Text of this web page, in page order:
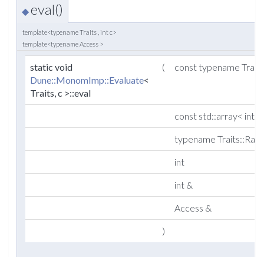
◆eval()
template<typename Traits , int c>
template<typename Access >
static void
Dune::MonomImp::Evaluate<
Traits, c >::eval
( const typename
const std::array< int,
typename
int
int &
Access &
)